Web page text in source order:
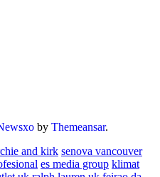
by Themeansar.
and kirk senova vancouver
es media group klimat